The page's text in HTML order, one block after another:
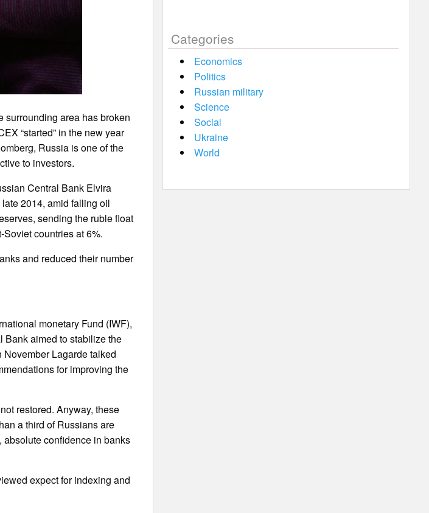
surrounding area has broken
“started” in the new year
Russia is one of the
to investors.
Central Bank Elvira
2014, amid falling oil
sending the ruble float
countries at 6%.
and reduced their number
monetary Fund (IWF),
Bank aimed to stabilize the
Lagarde talked
for improving the
restored. Anyway, these
a third of Russians are
absolute confidence in banks
expect for indexing and
Categories
Economics
Politics
Russian military
Science
Social
Ukraine
World